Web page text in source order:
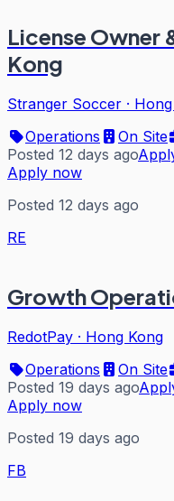
License Owner
Kong
Stranger Soccer ·
Operations
On Site
Posted 12 days ago
Apply now
Posted 12 days ago
RE
Growth
RedotPay · Hong Kong
Operations
On Site
Posted 19 days ago
Apply now
Posted 19 days ago
FB